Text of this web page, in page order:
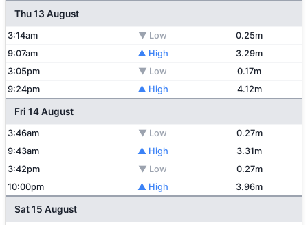
Thu 13 August
3:14am ▼ Low
0.25m
9:07am
▲ High
3.29m
3:05pm
▼ Low
0.17m
9:24pm
▲ High 4.12m
Fri 14 August
3:46am ▼ Low
0.27m
9:43am
▲ High
3.31m
3:42pm
▼ Low
0.27m
10:00pm
▲ High 3.96m
Sat 15 August